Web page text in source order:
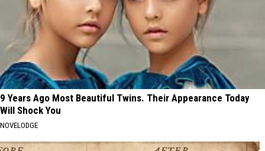
9 Years Ago Most Beautiful Twins. Their Appearance Today
Will Shock You
NOVELODGE